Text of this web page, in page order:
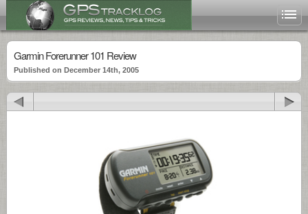
Garmin Forerunner 101 Review
Published on December 14th, 2005